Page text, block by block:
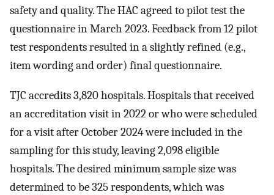
safety and quality. The HAC agreed to pilot test the
questionnaire in March 2023. Feedback from 12 pilot
test respondents resulted in a slightly refined (e.g.,
item wording and order) final questionnaire.
TJC accredits 3,820 hospitals. Hospitals that received
an accreditation visit in 2022 or who were scheduled
for a visit after October 2024 were included in the
sampling for this study, leaving 2,098 eligible
hospitals. The desired minimum sample size was
determined to be 325 respondents, which was